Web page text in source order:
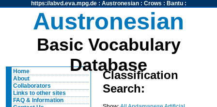
https://abvd.eva.mpg.de: Austronesian: Crows : Bantu:
Austronesian
Basic Vocabulary
Database
Home
About
Collaborators
Links to other sites
FAQ & Information
Classification
Search: